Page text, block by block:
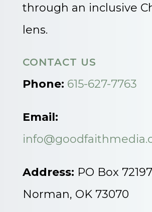
through an inclusive
lens.
CONTACT US
Phone: 615-627-7763
Email:
Address: PO Box
Norman, OK 73070